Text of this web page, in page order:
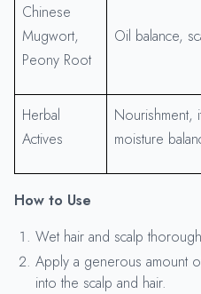
Chinese
Mugwort,
Peony Root
Oil balance,
Herbal
Actives
Nourishment,
moisture
How to Use
Wet hair and scalp
Apply a generous amount
into the scalp and hair.